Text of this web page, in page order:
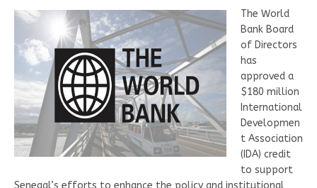
The World
Bank Board
of Directors
has
approved a
$180 million
International
Developmen
t Association
(IDA) credit
to support
Senegal’s efforts to enhance the policy and institutional